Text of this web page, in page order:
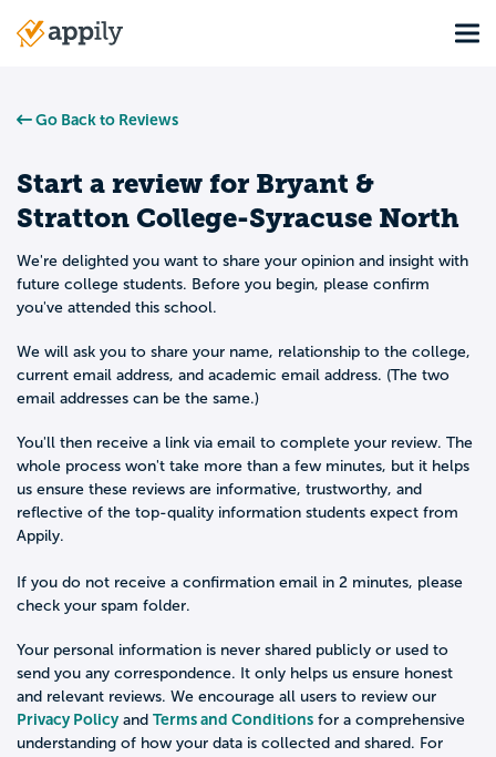
Main
Go Back to Reviews
Start a review for Bryant &
Stratton College-Syracuse North
We're delighted you want to share your opinion and insight with
future college students. Before you begin, please confirm
you've attended this school.
We will ask you to share your name, relationship to the college,
current email address, and academic email address. (The two
email addresses can be the same.)
You'll then receive a link via email to complete your review. The
whole process won't take more than a few minutes, but it helps
us ensure these reviews are informative, trustworthy, and
reflective of the top-quality information students expect from
Appily.
If you do not receive a confirmation email in 2 minutes, please
check your spam folder.
Your personal information is never shared publicly or used to
send you any correspondence. It only helps us ensure honest
and relevant reviews. We encourage all users to review our
Privacy Policyand Terms and Conditions for a comprehensive
understanding of how your data is collected and shared. For